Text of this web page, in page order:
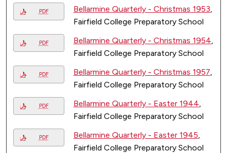
PDF Bellarmine Quarterly - Christmas 1953,
Fairfield College Preparatory School
PDF Bellarmine Quarterly - Christmas 1954,
Fairfield College Preparatory School
PDF Bellarmine Quarterly - Christmas 1957,
Fairfield College Preparatory School
PDF Bellarmine Quarterly - Easter 1944,
Fairfield College Preparatory School
PDF Bellarmine Quarterly - Easter 1945,
Fairfield College Preparatory School